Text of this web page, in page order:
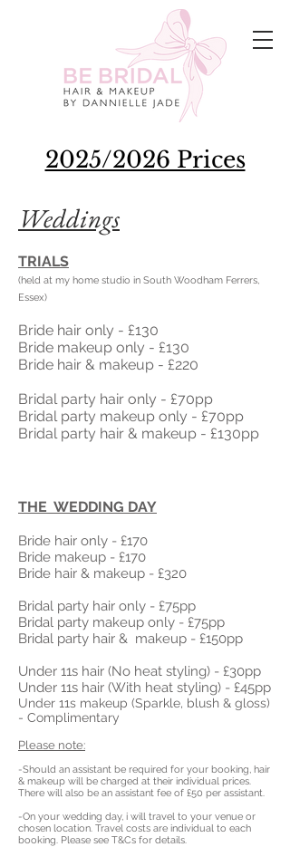
2025/2026 Prices
Weddings
TRIALS
(held at my home studio in South Woodham Ferrers,
Essex)
Bride hair only - £130
Bride makeup only - £130
Bride hair & makeup - £220
Bridal party hair only - £70pp
Bridal party makeup only - £70pp
Bridal party hair & makeup - £130pp
THE WEDDING DAY
Bride hair only - £170
Bride makeup - £170
Bride hair & makeup - £320
Bridal party hair only - £75pp
Bridal party makeup only - £75pp
Bridal party hair & makeup - £150pp
Under 11s hair (No heat styling) - £30pp
Under 11s hair (With heat styling) - £45pp
Under 11s makeup (Sparkle, blush & gloss)
- Complimentary
Please note:
-Should an assistant be required for your booking, hair
& makeup will be charged at their individual prices.
There will also be an assistant fee of £50 per assistant.
-On your wedding day, i will travel to your venue or
chosen location. Travel costs are individual to each
booking. Please see T&Cs for details.